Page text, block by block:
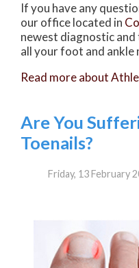
If you have any
our officelocated in
newest diagnostic
all your foot and ankle
Read more about
Are You
Toenails?
Friday, 13 February